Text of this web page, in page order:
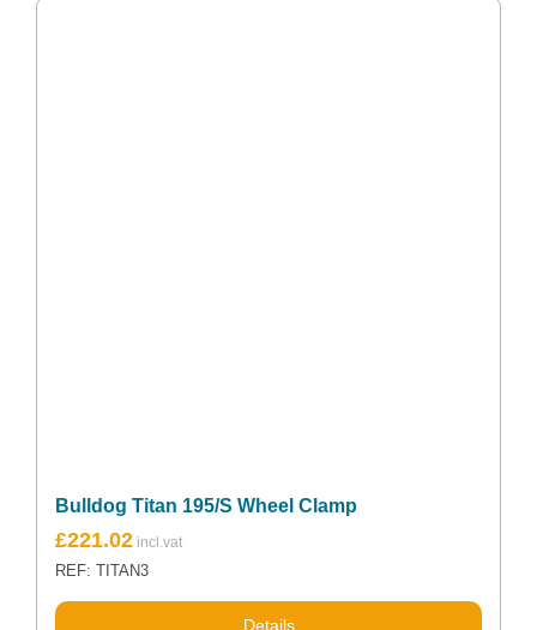
Bulldog Titan 195/S Wheel Clamp
£221.02
REF: TITAN3
Details